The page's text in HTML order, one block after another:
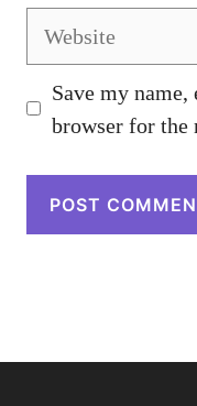
Website
Save my
browser for the